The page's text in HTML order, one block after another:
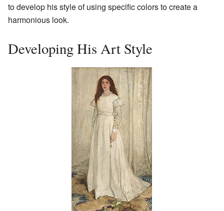
to develop his style of using specific colors to create a
harmonious look.
Developing His Art Style